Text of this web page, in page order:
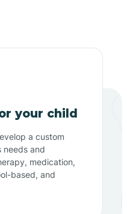
your child
a custom
needs and
medication,
based, and